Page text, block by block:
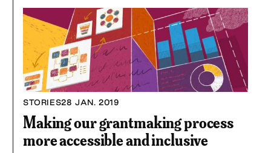
STORIES28 JAN. 2019
Making our grantmaking process
more accessible and inclusive